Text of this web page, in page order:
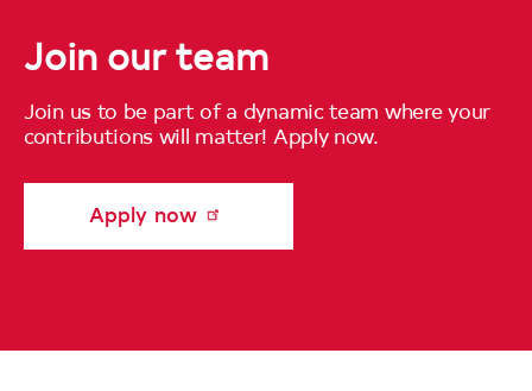
Join our team
Join us to be part of a dynamic team where your
contributions will matter! Apply now.
Apply now